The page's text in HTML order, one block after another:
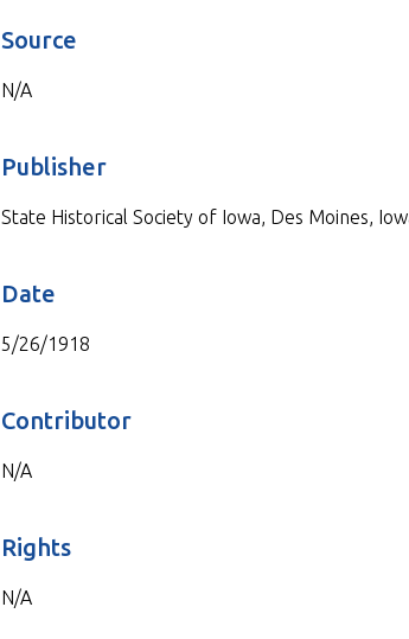
Source
N/A
Publisher
State Historical Society of Iowa, Des Moines,
Date
5/26/1918
Contributor
N/A
Rights
N/A